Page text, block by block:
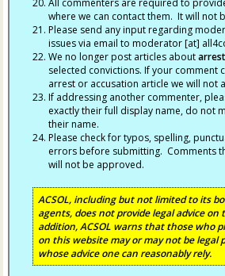
where we can contact them. It will not
Please send any input regarding
issues via email to moderator [at]
We no longer post articles about
selected convictions. If your comment
arrest or accusation article we will not
If addressing another commenter,
exactly their full display name, do not
their name.
Please check for typos, spelling,
errors before submitting. Comments
will not be approved.
ACSOL, including but not limited to its
agents, does not provide legal advice
addition, ACSOL warns that those who
on this website may or may not be legal
whose advice one can reasonably rely.